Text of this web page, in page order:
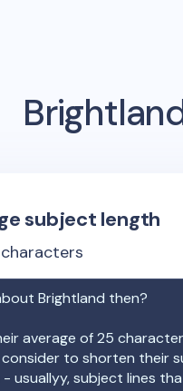
subject length
characters
Brightland then?
average of25
to shorten their
usuallyy, subject lines